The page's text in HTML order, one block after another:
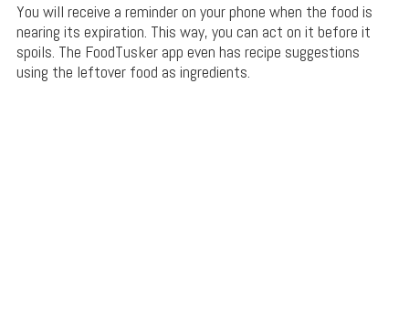
You will receive a reminder on your phone when the food is
nearing its expiration. This way, you can act on it before it
spoils. The FoodTusker app even has recipe suggestions
using the leftover food as ingredients.